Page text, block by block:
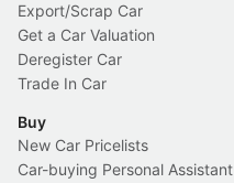
Export/Scrap Car
Get a Car Valuation
Deregister Car
Trade In Car
Buy
New Car Pricelists
Car-buying Personal Assistant